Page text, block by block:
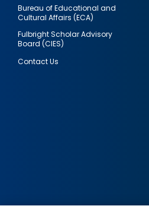
Bureau of Educational and
Cultural Affairs (ECA)
Fulbright Scholar Advisory
Board (CIES)
Contact Us